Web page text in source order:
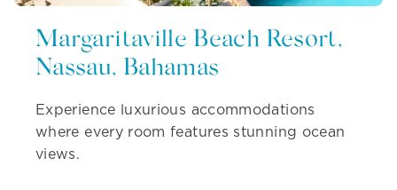
Margaritaville Beach Resort,
Nassau, Bahamas
Experience luxurious accommodations
where every room features stunning ocean
views.